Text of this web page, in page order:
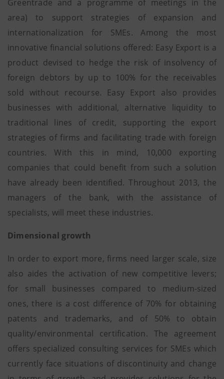
Greentrade and a programme of meetings in the
area) to support strategies of expansion and
internationalization for SMEs. Among the most
innovative financial solutions offered: Easy Export is a
product devised to hedge the risk of insolvency of
foreign debtors by up to 100% for the receivables
sold without recourse. Easy Export also provides
businesses with additional, alternative liquidity to
traditional lines of credit, supporting the export
strategies of firms and facilitating trade with foreign
countries. With this in mind, 10,000 exporting
companies that could benefit from such a solution
have already been identified. Throughout 2013, the
managers of the bank, with the assistance of
specialists, will meet these industries.
Dimensional growth
In order to export more, firms need larger scale, size
also aides the activation of new competitive levers;
for small businesses compared to medium-sized
ones, there is a cost difference of 70% for obtaining
patents and trademarks, and of 50% to obtain
quality/environmental certification. The agreement
offers specialized consulting services for SMEs which
currently face situations of discontinuity and change